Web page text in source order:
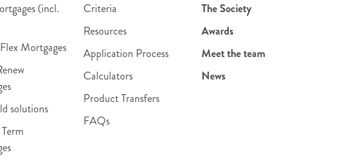
(incl.
Mortgages
solutions
Criteria
Resources
Application Process
Calculators
Product Transfers
FAQs
The Society
Awards
Meet the team
News